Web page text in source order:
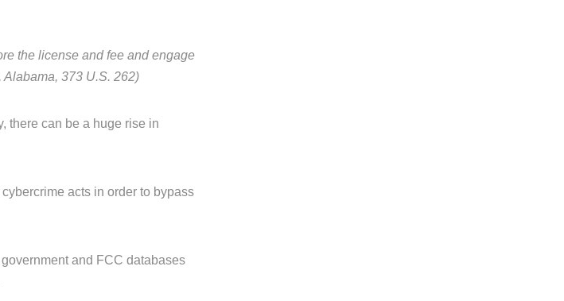
the license and fee and engage
Alabama, 373 U.S. 262)
there can be a huge rise in
acts in order to bypass
and FCC databases